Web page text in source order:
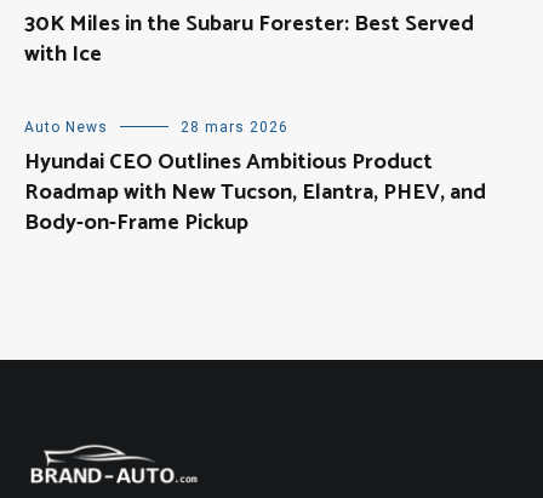
30K Miles in the Subaru Forester: Best Served
with Ice
Auto News 28 mars 2026
Hyundai CEO Outlines Ambitious Product
Roadmap with New Tucson, Elantra, PHEV, and
Body-on-Frame Pickup